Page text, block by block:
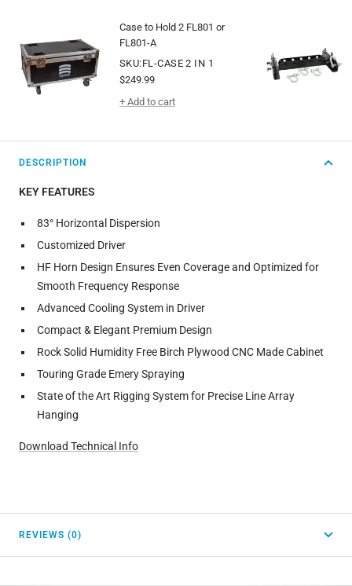
DESCRIPTION
KEY FEATURES
83° Horizontal Dispersion
Customized Driver
HF Horn Design Ensures Even Coverage and Optimized for
Smooth Frequency Response
Advanced Cooling System in Driver
Compact & Elegant Premium Design
Rock Solid Humidity Free Birch Plywood CNC Made Cabinet
Touring Grade Emery Spraying
State of the Art Rigging System for Precise Line Array
Hanging
Download Technical Info
REVIEWS (0)
Case to Hold 2 FL801 or
FL801-A
SKU:FL-CASE 2 IN 1
Sale
price
$249.99
+ Add to cart